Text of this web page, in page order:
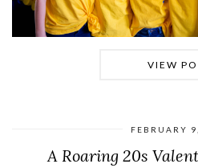
VIEW
FEBRUARY
A Roaring 20s